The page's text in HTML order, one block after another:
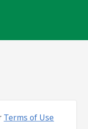
Terms of Use